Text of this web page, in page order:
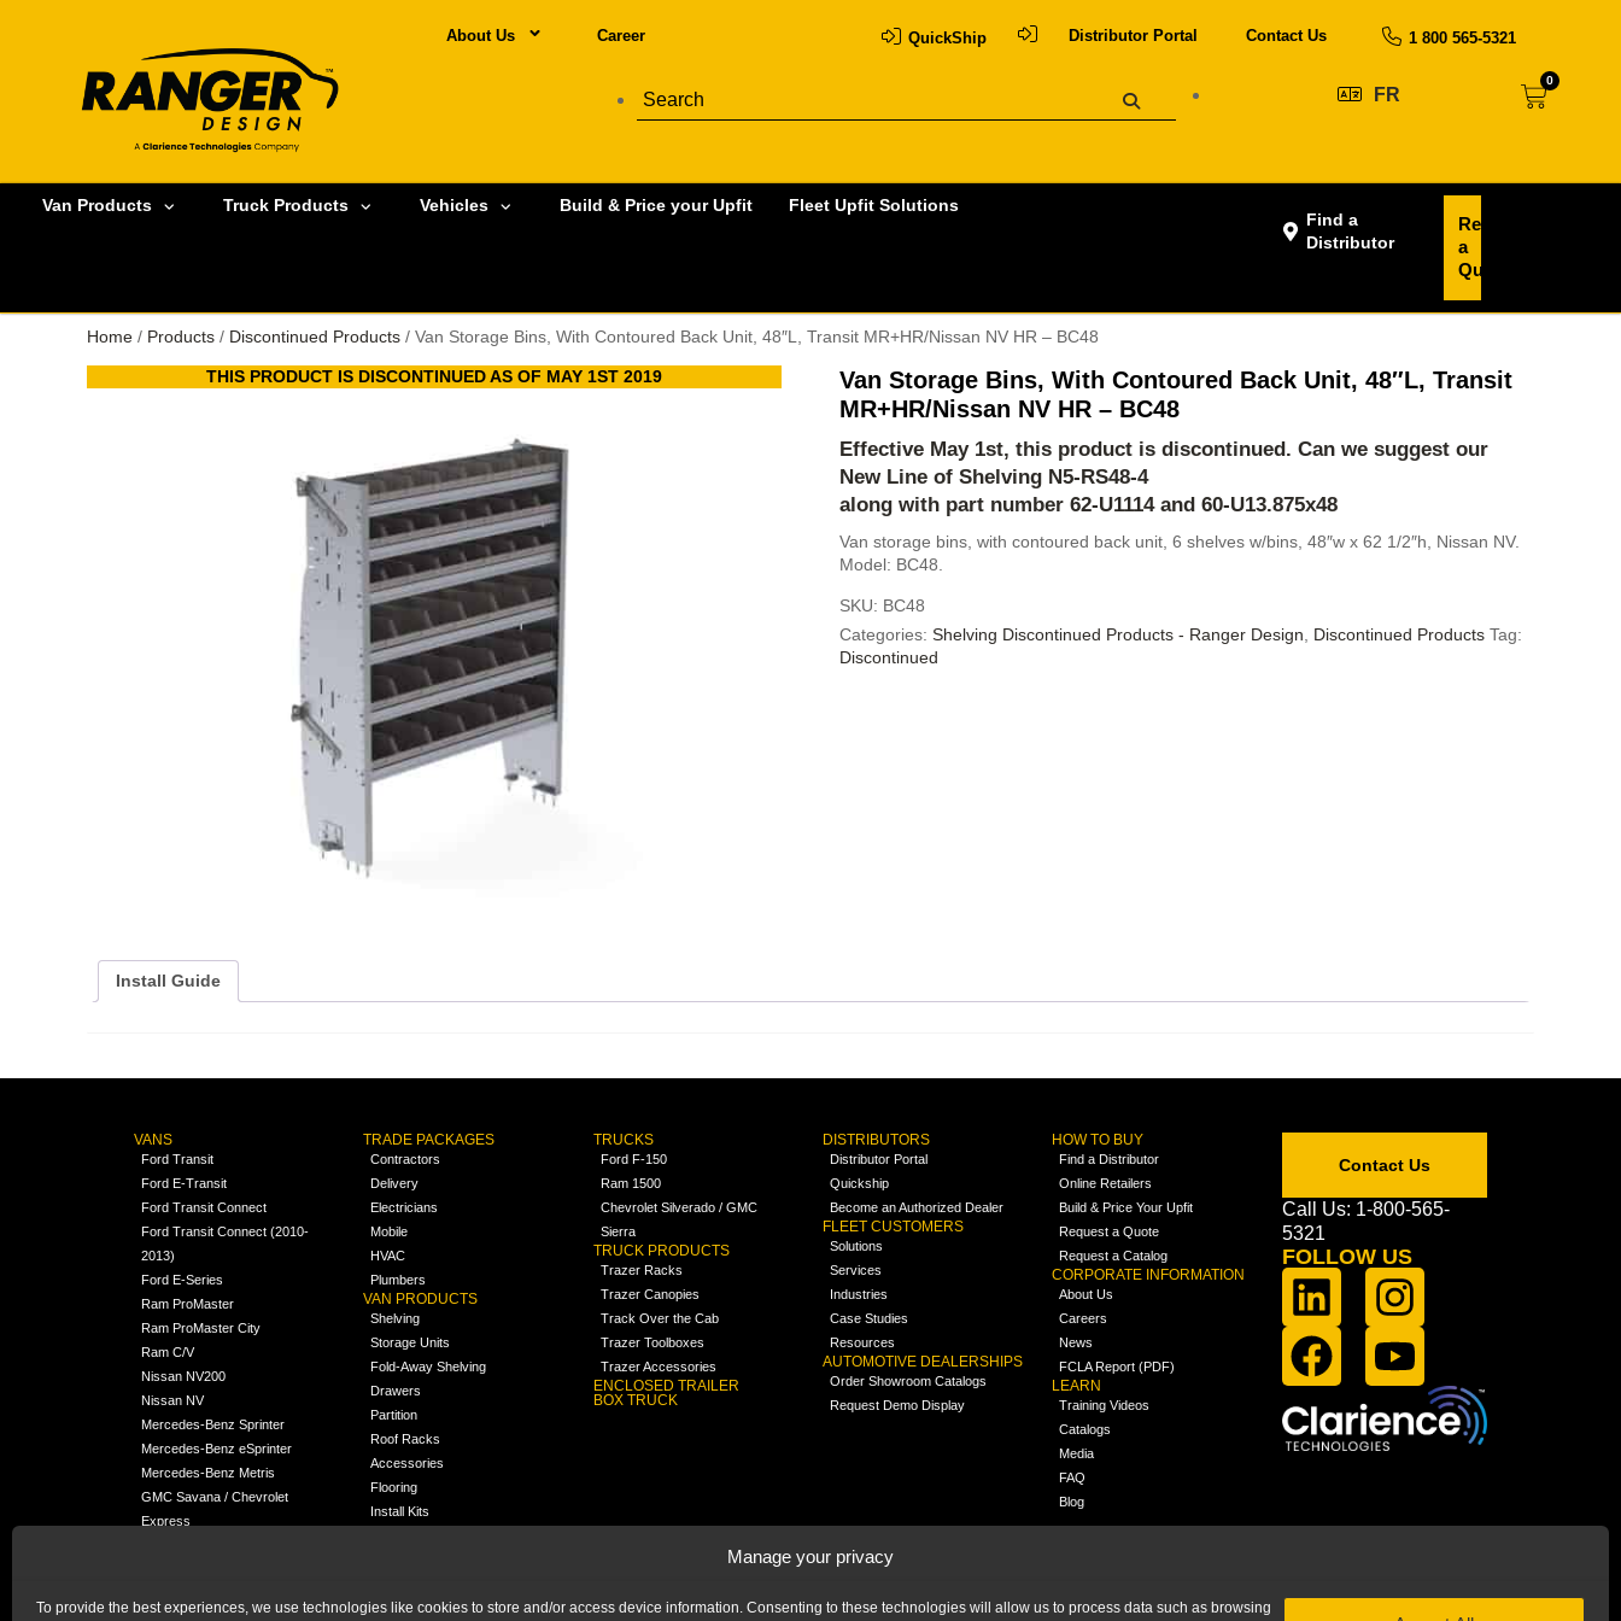
Manage your privacy
To provide the best experiences, we use technologies like cookies to store and/or access device information. Consenting to these technologies will allow us to process data such as browsing
About Us Career QuickShip Distributor Portal Contact Us 1 800 565-5321
FR
0
Van Products Truck Products Vehicles Build & Price your Upfit Fleet Upfit Solutions
Find a
Distributor
Request
a
Quote
Home / Products / Discontinued Products / Van Storage Bins, With Contoured Back Unit, 48″L, Transit MR+HR/Nissan NV HR – BC48
THIS PRODUCT IS DISCONTINUED AS OF MAY 1ST 2019
Van Storage Bins, With Contoured Back Unit, 48″L, Transit
MR+HR/Nissan NV HR – BC48
Effective May 1st, this product is discontinued. Can we suggest our
New Line of Shelving N5-RS48-4
along with part number 62-U1114 and 60-U13.875x48
Van storage bins, with contoured back unit, 6 shelves w/bins, 48″w x 62 1/2″h, Nissan NV.
Model: BC48.
SKU: BC48
Categories: Shelving Discontinued Products - Ranger Design Discontinued Products Tag:
Discontinued
Install Guide
VANS
Ford Transit
Ford E-Transit
Ford Transit Connect
Ford Transit Connect (2010-
2013)
Ford E-Series
Ram ProMaster
Ram ProMaster City
Ram C/V
Nissan NV200
Nissan NV
Mercedes-Benz Sprinter
Mercedes-Benz eSprinter
Mercedes-Benz Metris
GMC Savana / Chevrolet
Express
Chrysler Pacifica /
TRADE PACKAGES
Contractors
Delivery
Electricians
Mobile
HVAC
Plumbers
VAN PRODUCTS
Shelving
Storage Units
Fold-Away Shelving
Drawers
Partition
Roof Racks
Accessories
Flooring
Install Kits
TRUCKS
Ford F-150
Ram 1500
Chevrolet Silverado / GMC
Sierra
TRUCK PRODUCTS
Trazer Racks
Trazer Canopies
Track Over the Cab
Trazer Toolboxes
Trazer Accessories
ENCLOSED TRAILER
BOX TRUCK
DISTRIBUTORS
Distributor Portal
Quickship
Become an Authorized Dealer
FLEET CUSTOMERS
Solutions
Services
Industries
Case Studies
Resources
AUTOMOTIVE DEALERSHIPS
Order Showroom Catalogs
Request Demo Display
HOW TO BUY
Find a Distributor
Online Retailers
Build & Price Your Upfit
Request a Quote
Request a Catalog
CORPORATE INFORMATION
About Us
Careers
News
FCLA Report (PDF)
LEARN
Training Videos
Catalogs
Media
FAQ
Blog
Contact Us
Call Us: 1-800-565-
5321
FOLLOW US